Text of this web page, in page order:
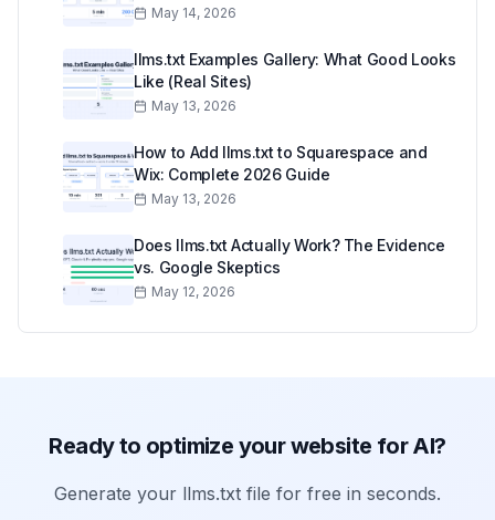
May 14, 2026
llms.txt Examples Gallery: What Good Looks
Like (Real Sites)
May 13, 2026
How to Add llms.txt to Squarespace and
Wix: Complete 2026 Guide
May 13, 2026
Does llms.txt Actually Work? The Evidence
vs. Google Skeptics
May 12, 2026
Ready to optimize your website for AI?
Generate your llms.txt file for free in seconds.